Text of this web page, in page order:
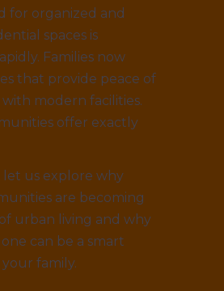
for organized and
spaces is
Families now
that provide peace of
modern facilities.
offer exactly
let us explore why
are becoming
urban living and why
can be a smart
family.